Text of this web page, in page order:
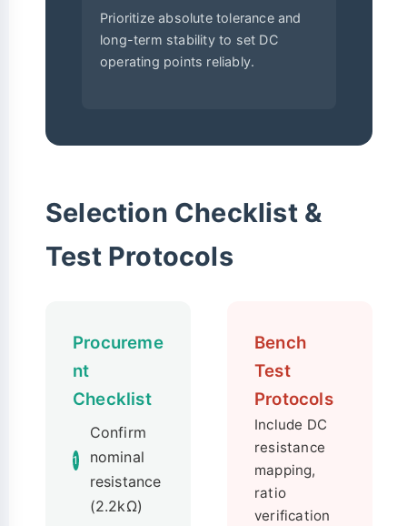
Prioritize absolute tolerance and
long-term stability to set DC
operating points reliably.
Selection Checklist &
Test Protocols
Procureme
nt
Checklist
1
Confirm
nominal
resistance
(2.2kΩ)
Bench
Test
Protocols
Include DC
resistance
mapping,
ratio
verification